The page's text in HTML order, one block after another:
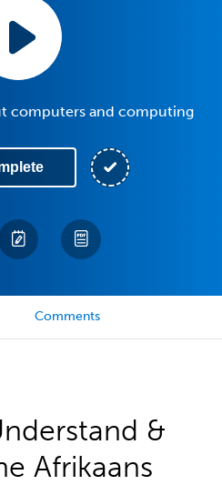
computers and computing
Comments
&
Afrikaans